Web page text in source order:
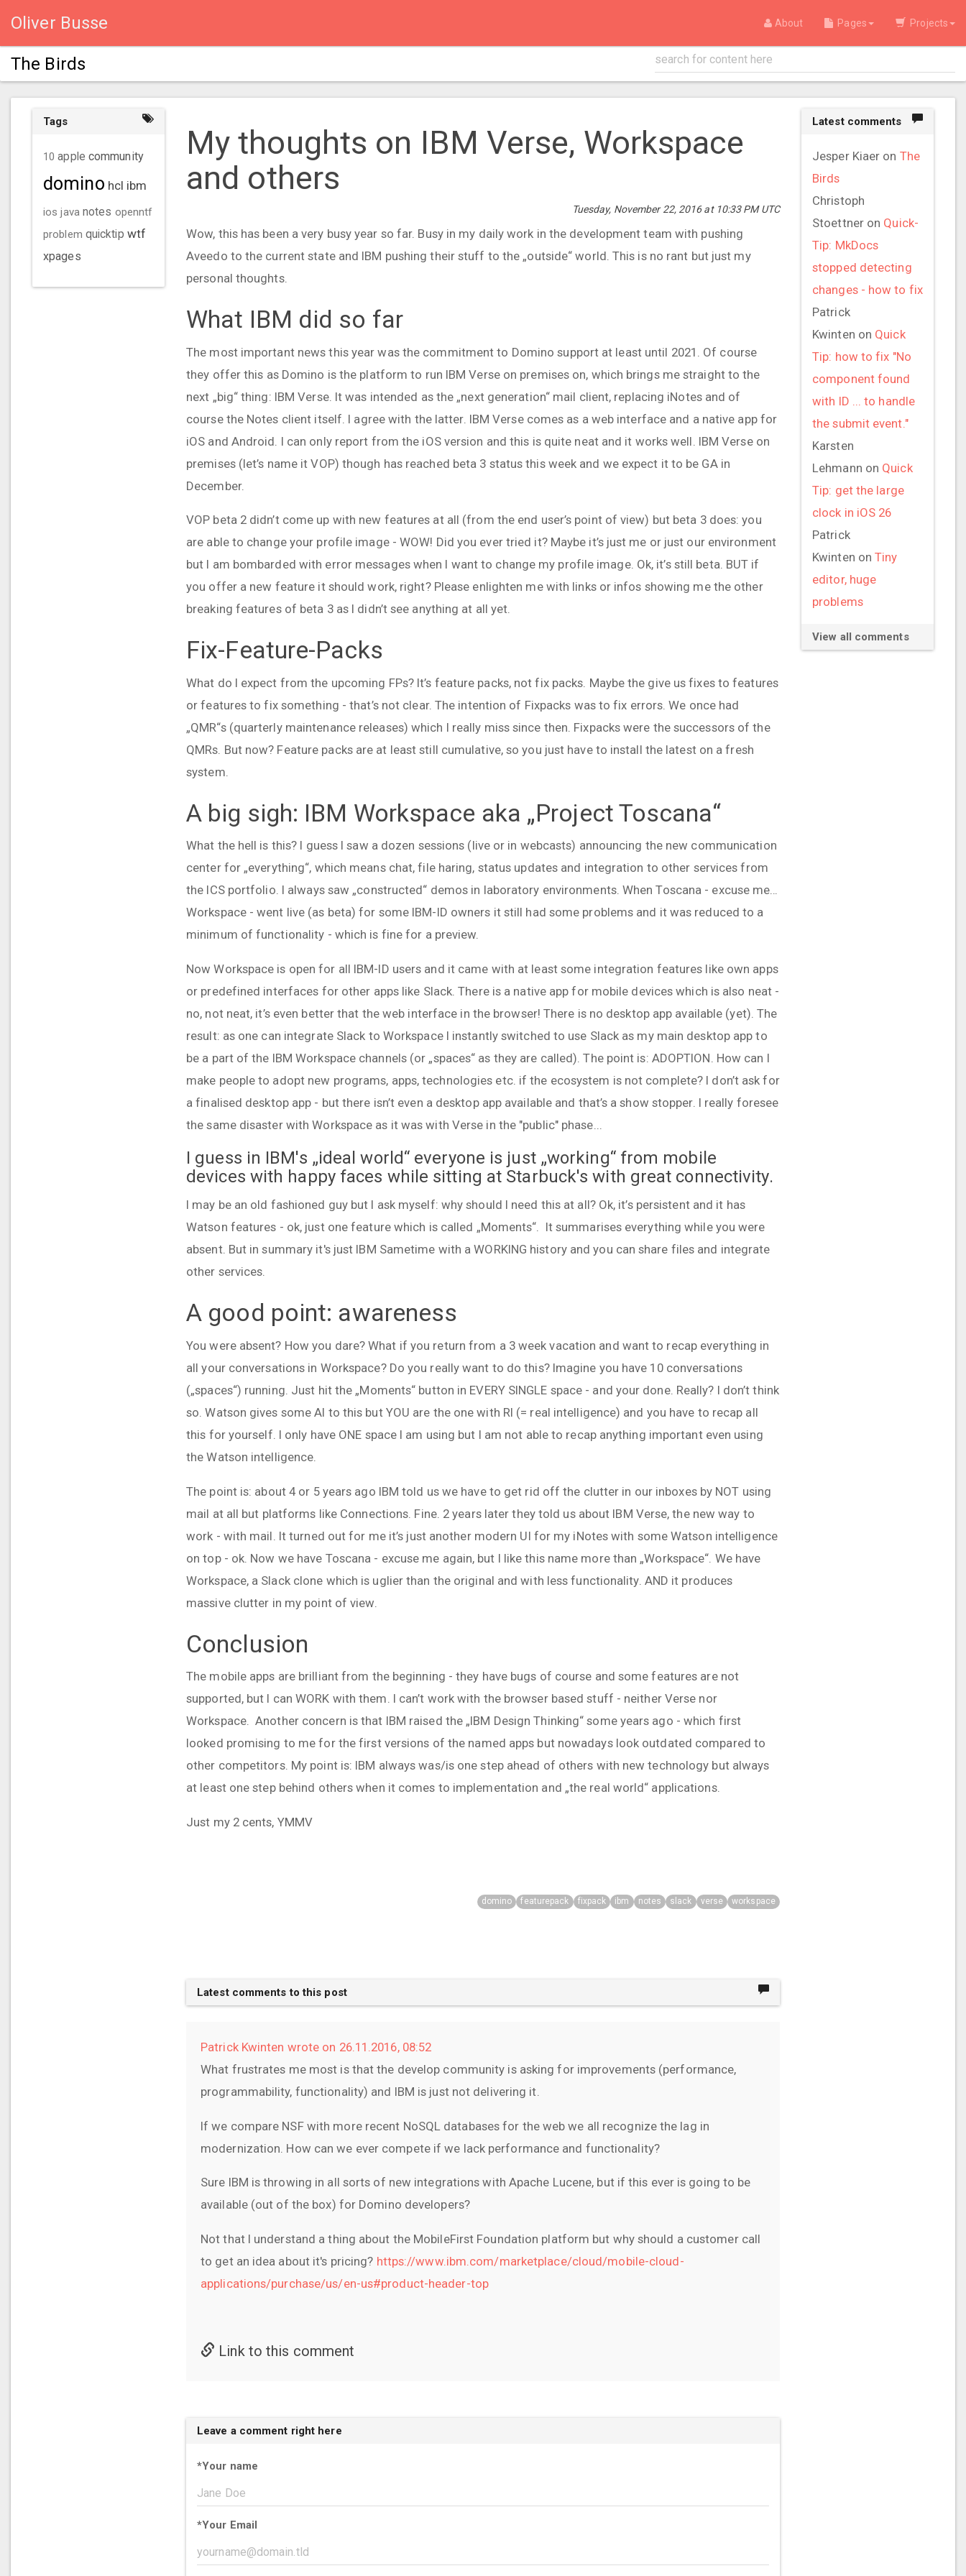
Oliver Busse About Pages Projects
The Birds
Tags
10 apple community
domino hcl ibm
ios java notes openntf
problem quicktip wtf
xpages
My thoughts on IBM Verse, Workspace
and others
Tuesday, November 22, 2016 at 10:33 PM UTC
Wow, this has been a very busy year so far. Busy in my daily work in the development team with pushing
Aveedo to the current state and IBM pushing their stuff to the „outside“ world. This is no rant but just my
personal thoughts.
What IBM did so far
The most important news this year was the commitment to Domino support at least until 2021. Of course
they offer this as Domino is the platform to run IBM Verse on premises on, which brings me straight to the
next „big“ thing: IBM Verse. It was intended as the „next generation“ mail client, replacing iNotes and of
course the Notes client itself. I agree with the latter. IBM Verse comes as a web interface and a native app for
iOS and Android. I can only report from the iOS version and this is quite neat and it works well. IBM Verse on
premises (let’s name it VOP) though has reached beta 3 status this week and we expect it to be GA in
December.
VOP beta 2 didn’t come up with new features at all (from the end user’s point of view) but beta 3 does: you
are able to change your profile image - WOW! Did you ever tried it? Maybe it’s just me or just our environment
but I am bombarded with error messages when I want to change my profile image. Ok, it’s still beta. BUT if
you offer a new feature it should work, right? Please enlighten me with links or infos showing me the other
breaking features of beta 3 as I didn’t see anything at all yet.
Fix-Feature-Packs
What do I expect from the upcoming FPs? It’s feature packs, not fix packs. Maybe the give us fixes to features
or features to fix something - that’s not clear. The intention of Fixpacks was to fix errors. We once had
„QMR“s (quarterly maintenance releases) which I really miss since then. Fixpacks were the successors of the
QMRs. But now? Feature packs are at least still cumulative, so you just have to install the latest on a fresh
system.
A big sigh: IBM Workspace aka „Project Toscana“
What the hell is this? I guess I saw a dozen sessions (live or in webcasts) announcing the new communication
center for „everything“, which means chat, file haring, status updates and integration to other services from
the ICS portfolio. I always saw „constructed“ demos in laboratory environments. When Toscana - excuse me…
Workspace - went live (as beta) for some IBM-ID owners it still had some problems and it was reduced to a
minimum of functionality - which is fine for a preview.
Now Workspace is open for all IBM-ID users and it came with at least some integration features like own apps
or predefined interfaces for other apps like Slack. There is a native app for mobile devices which is also neat -
no, not neat, it’s even better that the web interface in the browser! There is no desktop app available (yet). The
result: as one can integrate Slack to Workspace I instantly switched to use Slack as my main desktop app to
be a part of the IBM Workspace channels (or „spaces“ as they are called). The point is: ADOPTION. How can I
make people to adopt new programs, apps, technologies etc. if the ecosystem is not complete? I don’t ask for
a finalised desktop app - but there isn’t even a desktop app available and that’s a show stopper. I really foresee
the same disaster with Workspace as it was with Verse in the "public" phase...
I guess in IBM's „ideal world“ everyone is just „working“ from mobile
devices with happy faces while sitting at Starbuck's with great connectivity.
I may be an old fashioned guy but I ask myself: why should I need this at all? Ok, it’s persistent and it has
Watson features - ok, just one feature which is called „Moments“. It summarises everything while you were
absent. But in summary it's just IBM Sametime with a WORKING history and you can share files and integrate
other services.
A good point: awareness
You were absent? How you dare? What if you return from a 3 week vacation and want to recap everything in
all your conversations in Workspace? Do you really want to do this? Imagine you have 10 conversations
(„spaces“) running. Just hit the „Moments“ button in EVERY SINGLE space - and your done. Really? I don’t think
so. Watson gives some AI to this but YOU are the one with RI (= real intelligence) and you have to recap all
this for yourself. I only have ONE space I am using but I am not able to recap anything important even using
the Watson intelligence.
The point is: about 4 or 5 years ago IBM told us we have to get rid off the clutter in our inboxes by NOT using
mail at all but platforms like Connections. Fine. 2 years later they told us about IBM Verse, the new way to
work - with mail. It turned out for me it’s just another modern UI for my iNotes with some Watson intelligence
on top - ok. Now we have Toscana - excuse me again, but I like this name more than „Workspace“. We have
Workspace, a Slack clone which is uglier than the original and with less functionality. AND it produces
massive clutter in my point of view.
Conclusion
The mobile apps are brilliant from the beginning - they have bugs of course and some features are not
supported, but I can WORK with them. I can’t work with the browser based stuff - neither Verse nor
Workspace. Another concern is that IBM raised the „IBM Design Thinking“ some years ago - which first
looked promising to me for the first versions of the named apps but nowadays look outdated compared to
other competitors. My point is: IBM always was/is one step ahead of others with new technology but always
at least one step behind others when it comes to implementation and „the real world“ applications.
Just my 2 cents, YMMV
domino featurepack fixpack ibm notes slack verse workspace
Latest comments to this post
Patrick Kwinten wrote on 26.11.2016, 08:52
What frustrates me most is that the develop community is asking for improvements (performance,
programmability, functionality) and IBM is just not delivering it.
If we compare NSF with more recent NoSQL databases for the web we all recognize the lag in
modernization. How can we ever compete if we lack performance and functionality?
Sure IBM is throwing in all sorts of new integrations with Apache Lucene, but if this ever is going to be
available (out of the box) for Domino developers?
Not that I understand a thing about the MobileFirst Foundation platform but why should a customer call
to get an idea about it's pricing? https://www.ibm.com/marketplace/cloud/mobile-cloud-
applications/purchase/us/en-us#product-header-top
Link to this comment
Leave a comment right here
*Your name
*Your Email
Latest comments
Jesper Kiaer on The
Birds
Christoph
Stoettneron Quick-
Tip: MkDocs
stopped detecting
changes - how to fix
Patrick
Kwinten on Quick
Tip: how to fix "No
component found
with ID ... to handle
the submit event."
Karsten
Lehmann on Quick
Tip: get the large
clock in iOS 26
Patrick
Kwinten onTiny
editor, huge
problems
View all comments